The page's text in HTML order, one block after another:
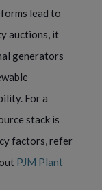
lead to
auctions, it
generators
For a
stack is
factors, refer
PJM Plant